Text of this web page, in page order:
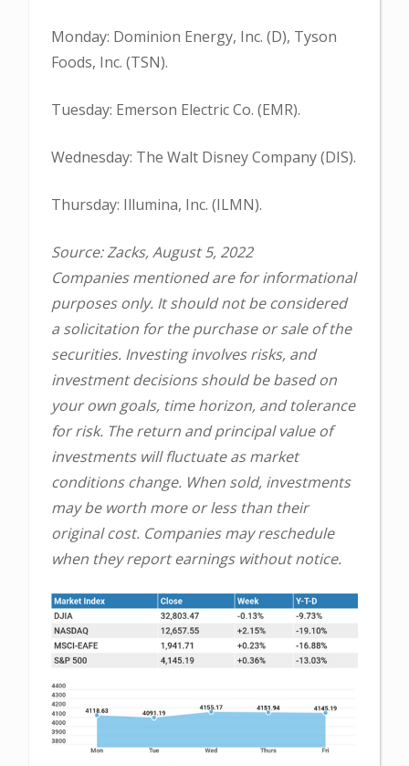
Monday: Dominion Energy, Inc. (D), Tyson
Foods, Inc. (TSN).
Tuesday: Emerson Electric Co. (EMR).
Wednesday: The Walt Disney Company (DIS).
Thursday: Illumina, Inc. (ILMN).
Source: Zacks, August 5, 2022
Companies mentioned are for informational
purposes only. It should not be considered
a solicitation for the purchase or sale of the
securities. Investing involves risks, and
investment decisions should be based on
your own goals, time horizon, and tolerance
for risk. The return and principal value of
investments will fluctuate as market
conditions change. When sold, investments
may be worth more or less than their
original cost. Companies may reschedule
when they report earnings without notice.